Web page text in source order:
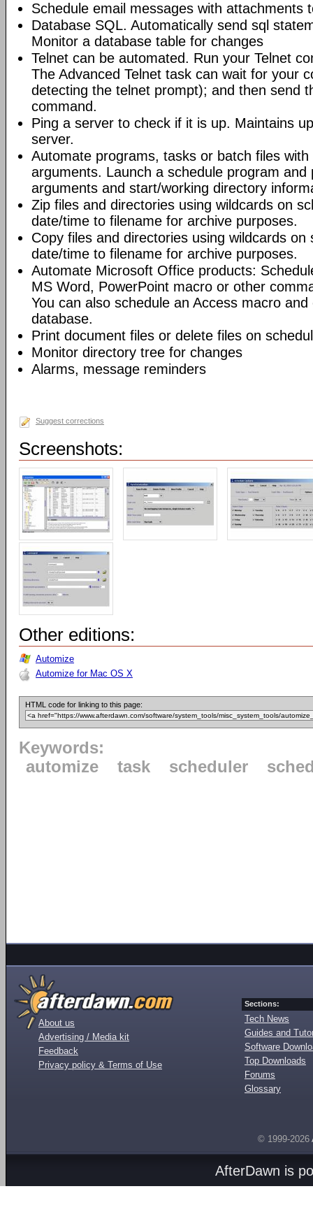
Schedule email messages with attachments
Database SQL. Automatically send sql
Monitor a database table for changes
Telnet can be automated. Run your Telnet
The Advanced Telnet task can wait for your
detecting the telnet prompt); and then send
command.
Ping a server to check if it is up. Maintains
server.
Automate programs, tasks or batch files with
arguments. Launch a schedule program and
arguments and start/working directory
Zip files and directories using wildcards on
date/time to filename for archive purposes.
Copy files and directories using wildcards on
date/time to filename for archive purposes.
Automate Microsoft Office products:
MS Word, PowerPoint macro or other
You can also schedule an Access macro
database.
Print document files or delete files on
Monitor directory tree for changes
Alarms, message reminders
Suggest corrections
Screenshots:
Other editions:
Automize
Automize for Mac OS X
HTML code for linking to this page:
Keywords:
automize
task scheduler
About us
Advertising / Media kit
Feedback
Privacy policy & Terms of Use
Sections:
Tech News
Guides and
Software
Top Downloads
Forums
Glossary
© 1999-2026
AfterDawn is